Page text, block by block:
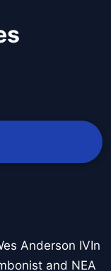
Anderson IVIn
and NEA